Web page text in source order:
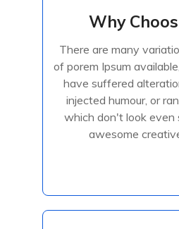
Why
There are many
of porem Ipsum
have suffered
injected humour, or
which don't look even
awesome
Why
of porem Ipsum
have suffered
injected humour, or
Read